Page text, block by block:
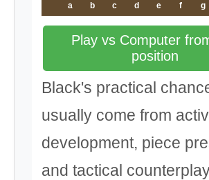
a
b c d e f g
Play vs Computer
position
Black's practical
usually come from
development, piece
and tactical